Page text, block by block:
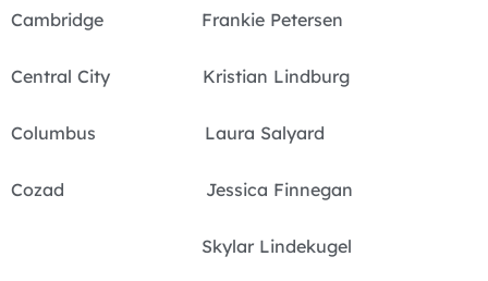
Cambridge Frankie Petersen
Central City Kristian Lindburg
Columbus Laura Salyard
Cozad Jessica Finnegan
Skylar Lindekugel